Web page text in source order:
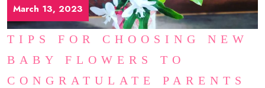
March 13, 2023
TIPS FOR CHOOSING NEW
BABY FLOWERS TO
CONGRATULATE PARENTS